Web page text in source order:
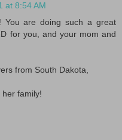
at 8:54 AM
You are doing such a great
for you, and your mom and
from South Dakota,
family!